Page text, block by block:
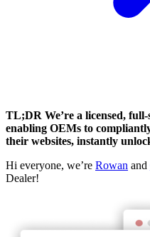
TL;DR We’re a licensed,
enabling OEMs to
their websites, instantly
Hi everyone, we’re Rowan and
Dealer!